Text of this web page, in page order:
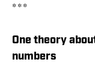
* * *
One theory
numbers